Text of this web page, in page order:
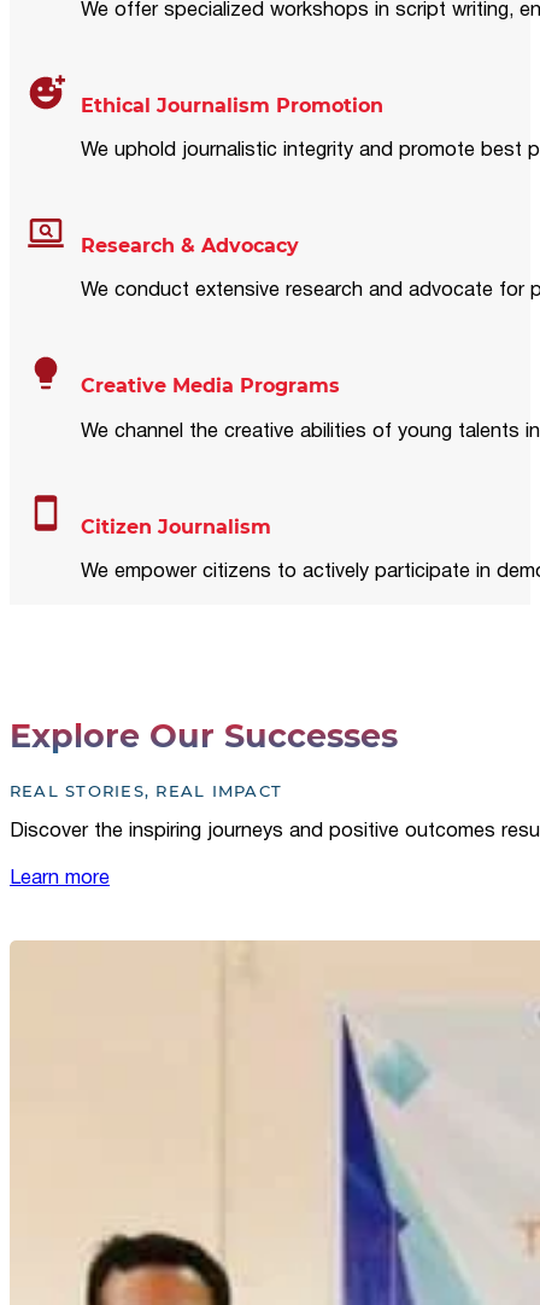
We offer specialized workshops in script writing,
Ethical Journalism Promotion
We uphold journalistic integrity and promote best
Research & Advocacy
We conduct extensive research and advocate for
Creative Media Programs
We channel the creative abilities of young talents
Citizen Journalism
We empower citizens to actively participate in
Explore Our Successes
REAL STORIES, REAL IMPACT
Discover the inspiring journeys and positive outcomes
Learn more